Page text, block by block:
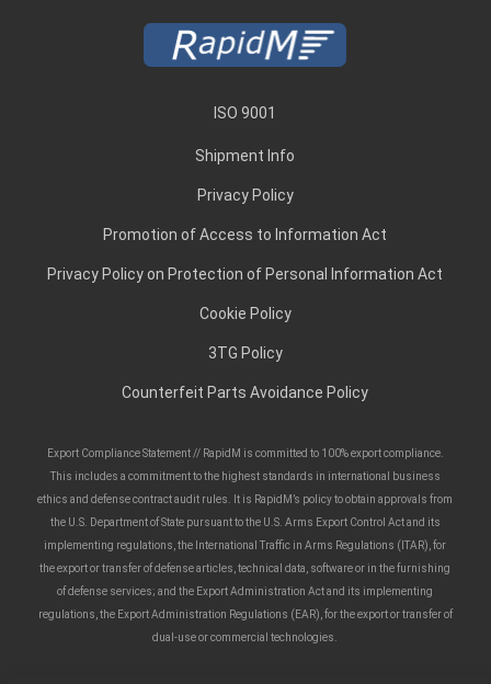
ISO 9001
Shipment Info
Privacy Policy
Promotion of Access to Information Act
Privacy Policy on Protection of Personal Information Act
Cookie Policy
3TG Policy
Counterfeit Parts Avoidance Policy
Export Compliance Statement // RapidM is committed to 100% export compliance.
This includes a commitment to the highest standards in international business
ethics and defense contract audit rules. It is RapidM’s policy to obtain approvals from
the U.S. Department of State pursuant to the U.S. Arms Export Control Act and its
implementing regulations, the International Traffic in Arms Regulations (ITAR), for
the export or transfer of defense articles, technical data, software or in the furnishing
of defense services; and the Export Administration Act and its implementing
regulations, the Export Administration Regulations (EAR), for the export or transfer of
dual-use or commercial technologies.